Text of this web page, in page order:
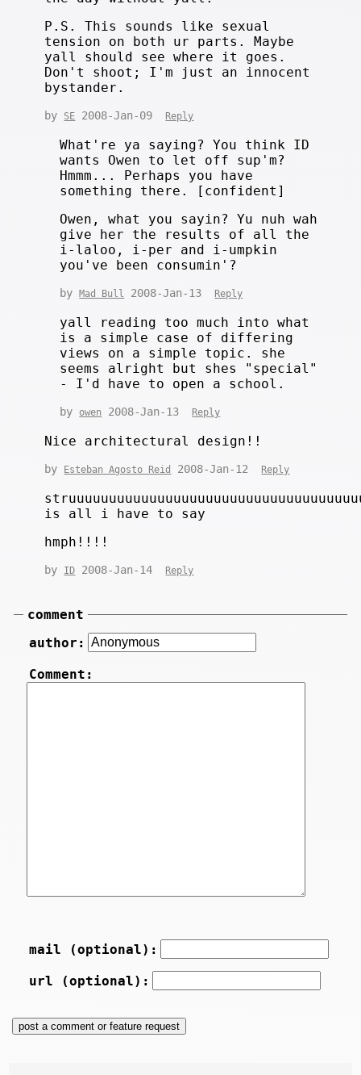
P.S. This sounds like sexual
tension on both ur parts. Maybe
yall should see where it goes.
Don't shoot; I'm just an innocent
bystander.
by SE 2008-Jan-09 Reply
What're ya saying? You think ID
wants Owen to let off sup'm?
Hmmm... Perhaps you have
something there. [confident]
Owen, what you sayin? Yu nuh wah
give her the results of all the
i-laloo, i-per and i-umpkin
you've been consumin'?
byMad Bull 2008-Jan-13 Reply
yall reading too much into what
is a simple case of differing
views on a simple topic. she
seems alright but shes "special"
- I'd have to open a school.
by owen 2008-Jan-13 Reply
Nice architectural design!!
by Esteban Agosto Reid 2008-Jan-12 Reply
is all i have to say
hmph!!!!
by ID 2008-Jan-14 Reply
comment
author:
Comment:
mail (optional):
url (optional):